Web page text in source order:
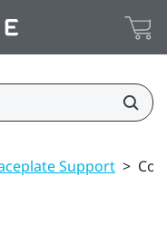
Support >